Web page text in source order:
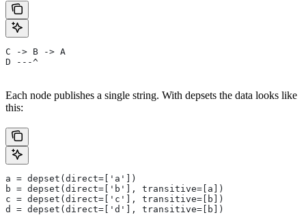
C -> B -> A
D ---^
Each node publishes a single string. With depsets the data looks like
this:
a = depset(direct=['a'])
b = depset(direct=['b'], transitive=[a])
c = depset(direct=['c'], transitive=[b])
d = depset(direct=['d'], transitive=[b])